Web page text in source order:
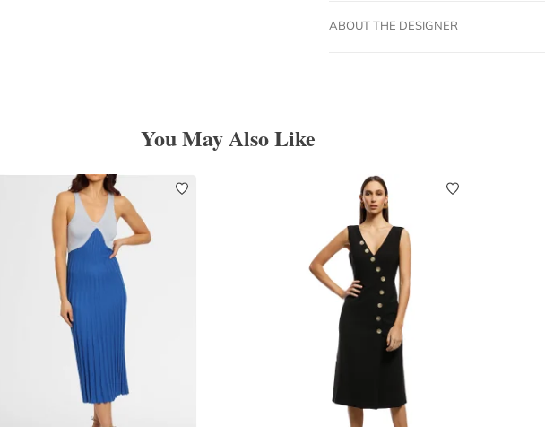
ABOUT THE DESIGNER
You May Also Like